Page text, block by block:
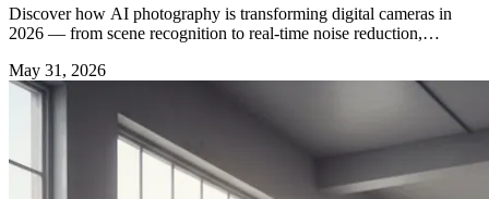
Discover how AI photography is transforming digital cameras in
2026 — from scene recognition to real-time noise reduction,
May 31, 2026